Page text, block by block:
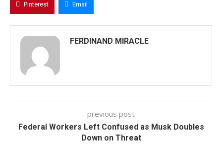
Pinterest Email
FERDINAND MIRACLE
previous post
Federal Workers Left Confused as Musk Doubles
Down on Threat